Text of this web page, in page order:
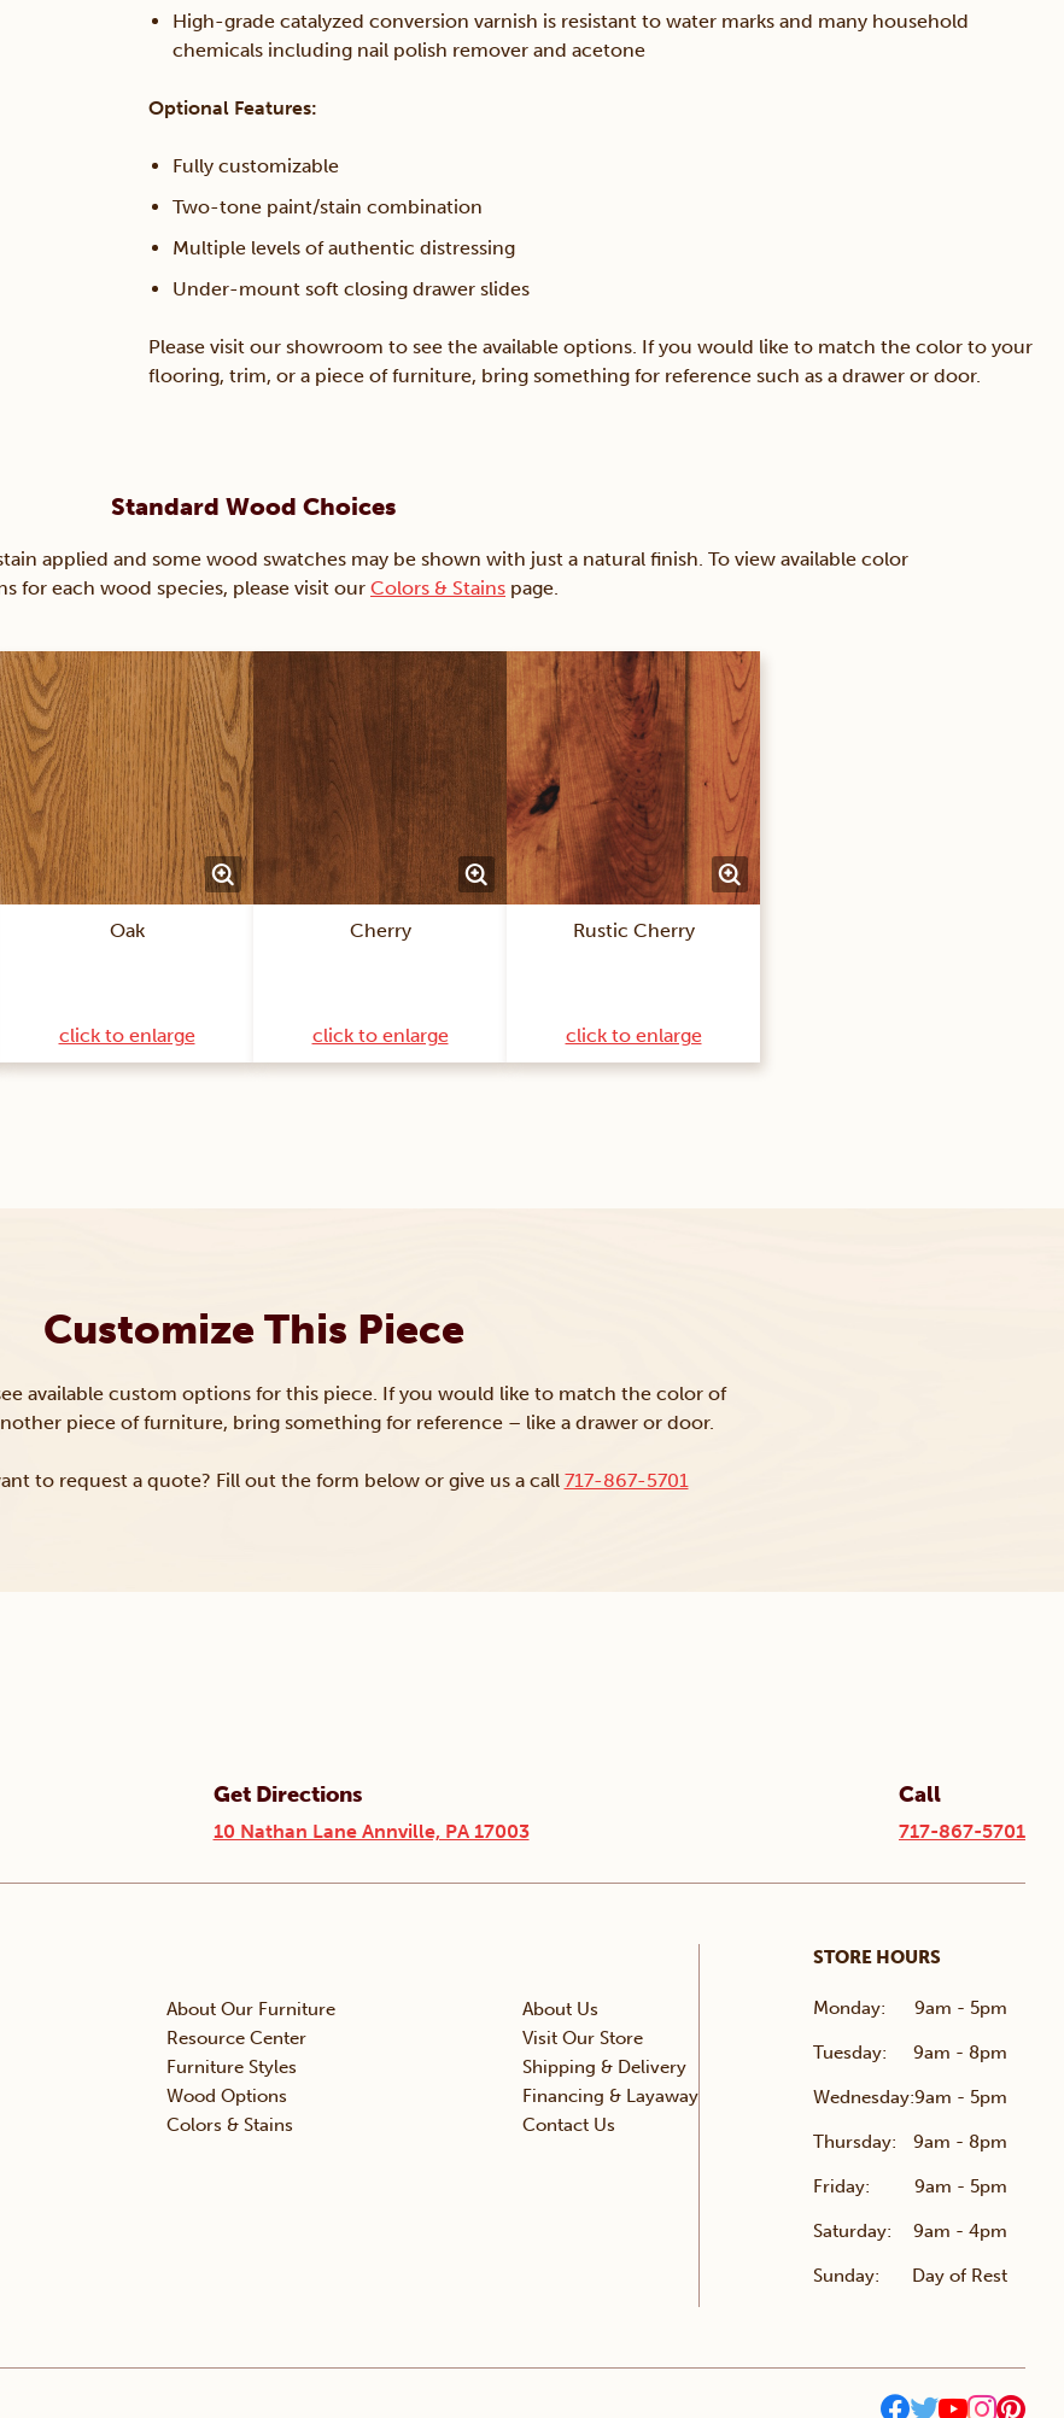
High-grade catalyzed conversion varnish is resistant to water marks and many household
chemicals including nail polish remover and acetone
Optional Features:
Fully customizable
Two-tone paint/stain combination
Multiple levels of authentic distressing
Under-mount soft closing drawer slides
Please visit our showroom to see the available options. If you would like to match the color to your
flooring, trim, or a piece of furniture, bring something for reference such as a drawer or door.
Standard Wood Choices
applied and some wood swatches may be shown with just a natural finish. To view available color
for each wood species, please visit our Colors & Stains page.
Oak
click to enlarge
Cherry
click to enlarge
Rustic Cherry
click to enlarge
Customize This Piece
available custom options for this piece. If you would like to match the color of
piece of furniture, bring something for reference – like a drawer or door.
to request a quote? Fill out the form below or give us a call 717-867-5701
Get Directions
10 Nathan Lane Annville, PA 17003
Call
717-867-5701
About Our Furniture
Resource Center
Furniture Styles
Wood Options
Colors & Stains
About Us
Visit Our Store
Shipping & Delivery
Financing & Layaway
Contact Us
STORE HOURS
Monday: 9am - 5pm
Tuesday: 9am - 8pm
Wednesday:9am - 5pm
Thursday: 9am - 8pm
Friday: 9am - 5pm
Saturday: 9am - 4pm
Sunday: Day of Rest